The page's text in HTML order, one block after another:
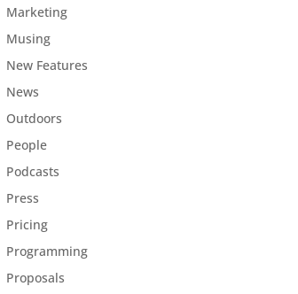
Marketing
Musing
New Features
News
Outdoors
People
Podcasts
Press
Pricing
Programming
Proposals